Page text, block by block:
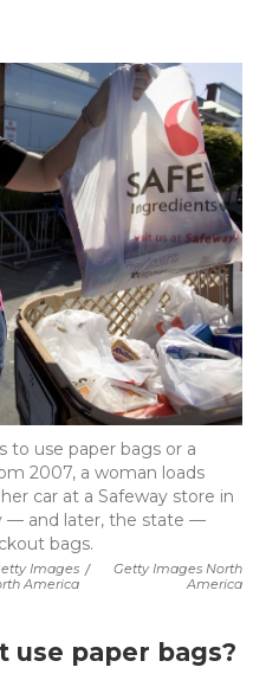
Images
America
/
Getty Images North
America
to use paper bags or a
2007, a woman loads
car at a Safeway store in
— and later, the state —
bags.
use paper bags?